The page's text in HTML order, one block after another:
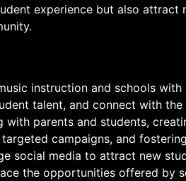
experience but also
instruction and schools
talent, and connect with
with parents and students,
campaigns, and
social media to attract new
the opportunities offered by